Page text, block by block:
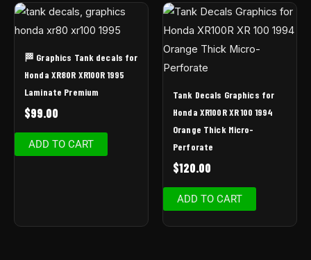
🏁 Graphics Tank decals for
Honda XR80R XR100R 1995
Laminate Premium
$99.00
ADD TO CART
Tank Decals Graphics for
Honda XR100R XR 100 1994
Orange Thick Micro-
Perforate
$120.00
ADD TO CART